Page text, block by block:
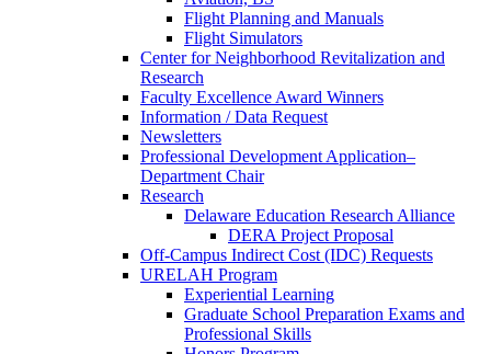
Flight Planning and Manuals
Flight Simulators
Center for Neighborhood Revitalization and
Research
Faculty Excellence Award Winners
Information / Data Request
Newsletters
Professional Development Application–
Department Chair
Research
Delaware Education Research Alliance
DERA Project Proposal
Off-Campus Indirect Cost (IDC) Requests
URELAH Program
Experiential Learning
Graduate School Preparation Exams and
Professional Skills